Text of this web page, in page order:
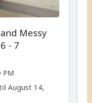
Messy
- 7
PM
August 14,